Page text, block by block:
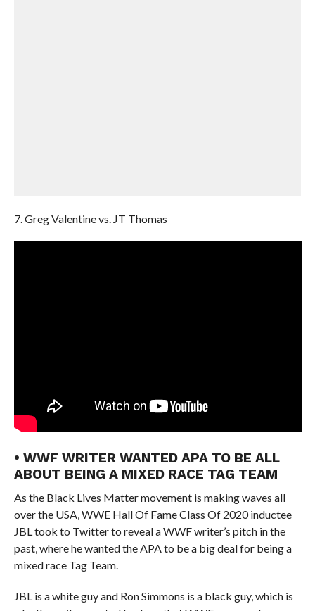
7. Greg Valentine vs. JT Thomas
• WWF WRITER WANTED APA TO BE ALL
ABOUT BEING A MIXED RACE TAG TEAM
As the Black Lives Matter movement is making waves all
over the USA, WWE Hall Of Fame Class Of 2020 inductee
JBL took to Twitter to reveal a WWF writer’s pitch in the
past, where he wanted the APA to be a big deal for being a
mixed race Tag Team.
JBL is a white guy and Ron Simmons is a black guy, which is